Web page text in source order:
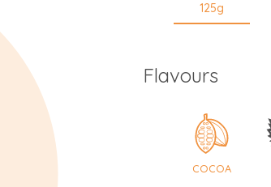
125g
Flavours
COCOA